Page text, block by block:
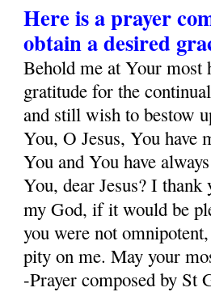
Here is a prayer
obtain a desired
Behold me at Your most
gratitude for the
and still wish to bestow
You, O Jesus, You have
You and You have
You, dear Jesus? I
my God, if it would be
you were not
pity on me. May your
-Prayer composed by St